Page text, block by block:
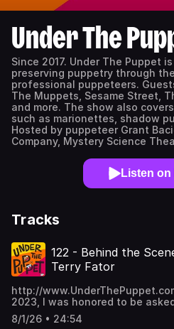
Under The
Since 2017. Under The Puppet
preserving puppetry through
professional puppeteers.
The Muppets, Sesame Street,
and more. The show also
such as marionettes, shadow
Hosted by puppeteer Grant
Company, Mystery Science
Listen on
Tracks
122 - Behind the
Terry Fator
http://
2023, I was honored to be
performance question and
ventriloquist Terry Fator at the
8/1/26 • 24:54